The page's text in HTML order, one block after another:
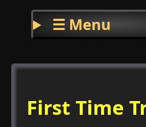
☰ Menu
First Time